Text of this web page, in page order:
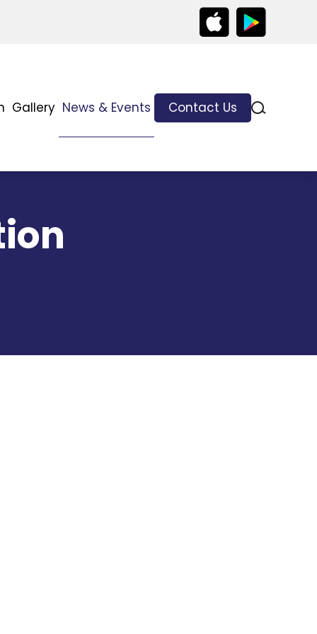
Gallery News & Events Contact Us